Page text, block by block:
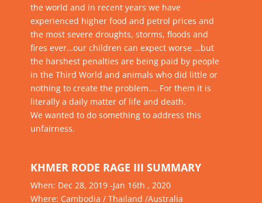
the world and in recent years we have
experienced higher food and petrol prices and
the most severe droughts, storms, floods and
fires ever…our children can expect worse …but
the harshest penalties are being paid by people
in the Third World and animals who did little or
nothing to create the problem…. For them it is
literally a daily matter of life and death.
We wanted to do something to address this
unfairness.
KHMER RODE RAGE III SUMMARY
When: Dec 28, 2019 -Jan 16th , 2020
Where: Cambodia / Thailand /Australia